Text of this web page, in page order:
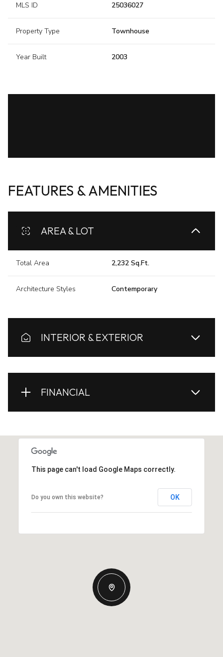
MLS ID 25036027
Property Type Townhouse
Year Built 2003
FEATURES & AMENITIES
AREA & LOT
Total Area 2,232 Sq.Ft.
Architecture Styles Contemporary
INTERIOR & EXTERIOR
FINANCIAL
This page can't load Google Maps correctly.
Do you own this website? OK